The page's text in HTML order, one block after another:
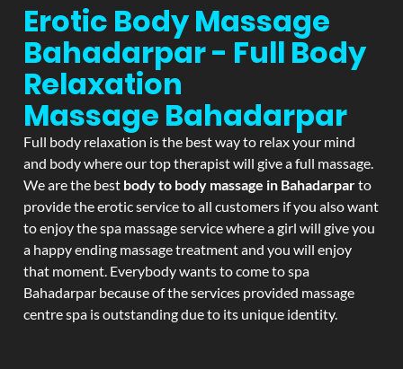
Erotic Body Massage
Bahadarpar - Full Body
Relaxation
Massage Bahadarpar
Full body relaxation is the best way to relax your mind
and body where our top therapist will give a full massage.
We are the best body to body massage in Bahadarparto
provide the erotic service to all customers if you also want
to enjoy the spa massage service where a girl will give you
a happy ending massage treatment and you will enjoy
that moment. Everybody wants to come to spa
Bahadarpar because of the services provided massage
centre spa is outstanding due to its unique identity.